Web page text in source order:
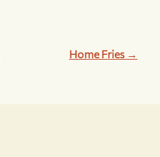
Home Fries →